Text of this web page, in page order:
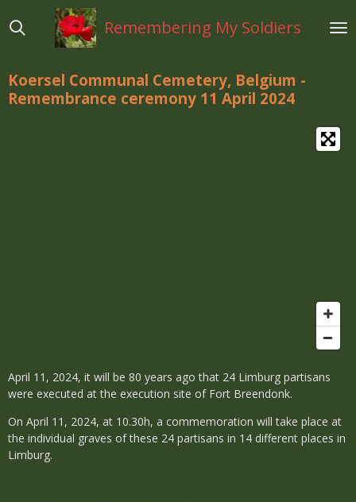
direct
hoofdinhoud
Remembering My Soldiers
Koersel Communal Cemetery, Belgium -
Remembrance ceremony 11 April 2024
April 11, 2024, it will be 80 years ago that 24 Limburg partisans
were executed at the execution site of Fort Breendonk.
On April 11, 2024, at 10.30h, a commemoration will take place at
the individual graves of these 24 partisans in 14 different places in
Limburg.